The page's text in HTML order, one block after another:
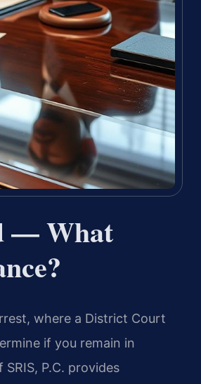
— What
where a District Court
if you remain in
P.C. provides